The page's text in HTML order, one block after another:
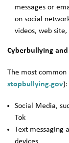
messages or
on social
videos, web
Cyberbullying
The most
stopbullying.gov):
Social Media,
Tok
Text messaging